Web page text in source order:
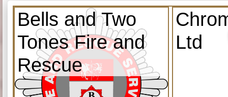
Bells and Two
Tones Fire and
Rescue
Ltd